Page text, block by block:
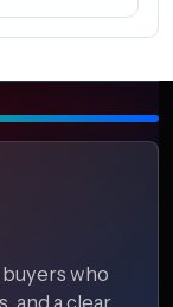
who
and a clear